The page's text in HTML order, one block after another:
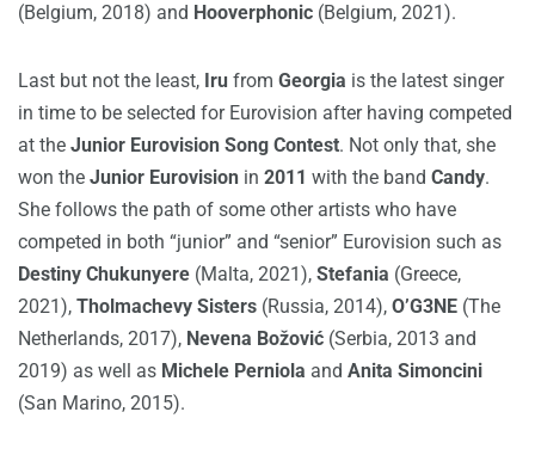
(Belgium, 2018) and Hooverphonic (Belgium, 2021).
Last but not the least, Iru from Georgia is the latest singer
in time to be selected for Eurovision after having competed
at the Junior Eurovision Song Contest. Not only that, she
won the Junior Eurovision in 2011 with the band Candy.
She follows the path of some other artists who have
competed in both “junior” and “senior” Eurovision such as
Destiny Chukunyere (Malta, 2021), Stefania (Greece,
2021), Tholmachevy Sisters (Russia, 2014), O’G3NE (The
Netherlands, 2017), Nevena Božović (Serbia, 2013 and
2019) as well as Michele Perniola and Anita Simoncini
(San Marino, 2015).